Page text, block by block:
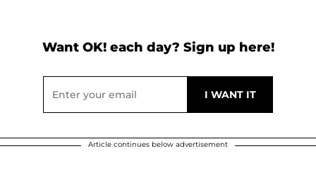
Want OK! each day? Sign up here!
Article continues below advertisement